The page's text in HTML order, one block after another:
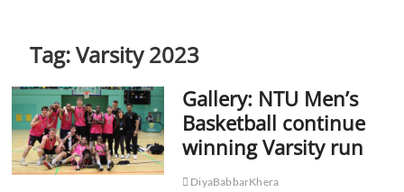
Tag:Varsity 2023
Gallery: NTU Men’s
Basketball continue
winning Varsity run
DiyaBabbarKhera